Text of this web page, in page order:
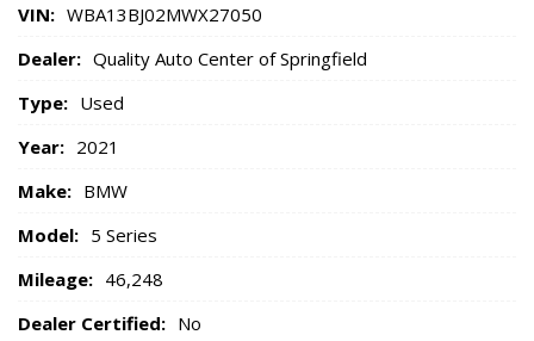
VIN: WBA13BJ02MWX27050
Dealer: Quality Auto Center of Springfield
Type: Used
Year: 2021
Make: BMW
Model: 5 Series
Mileage: 46,248
Dealer Certified: No